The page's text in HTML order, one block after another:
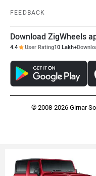
FEEDBACK
Download ZigWheels
4.4 User Rating10 Lakh+
© 2008-2026 Girnar